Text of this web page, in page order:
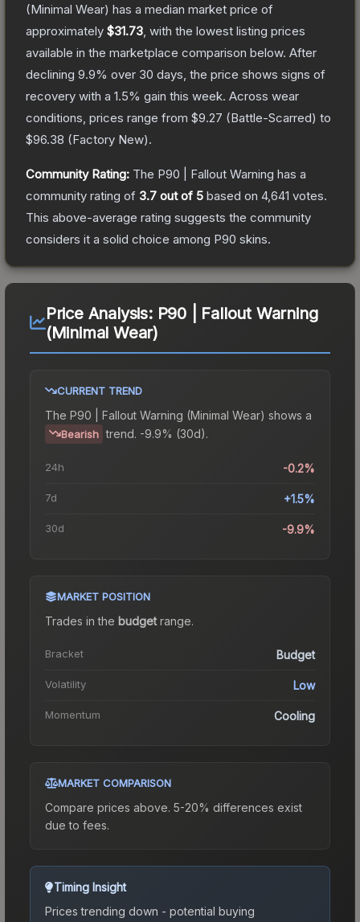
(Minimal Wear) has a median market price of
approximately $31.73 , with the lowest listing prices
available in the marketplace comparison below. After
declining 9.9% over 30 days, the price shows signs of
recovery with a 1.5% gain this week. Across wear
conditions, prices range from $9.27 (Battle-Scarred) to
$96.38 (Factory New).
Community Rating: The P90 | Fallout Warning has a
community rating of 3.7 out of 5 based on 4,641 votes.
This above-average rating suggests the community
considers it a solid choice among P90 skins.
Price Analysis: P90 | Fallout Warning
(Minimal Wear)
CURRENT TREND
The P90 | Fallout Warning (Minimal Wear) shows a
Bearish trend. -9.9% (30d).
24h -0.2%
7d +1.5%
30d -9.9%
MARKET POSITION
Trades in the budgetrange.
Bracket Budget
Volatility Low
Momentum Cooling
MARKET COMPARISON
Compare prices above. 5-20% differences exist
due to fees.
Timing Insight
Prices trending down - potential buying